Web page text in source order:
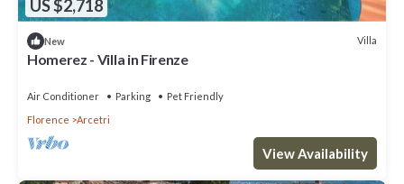
US $2,718
New Villa
Homerez - Villa in Firenze
Air Conditioner Parking
Pet Friendly
Florence
Arcetri
View Availability